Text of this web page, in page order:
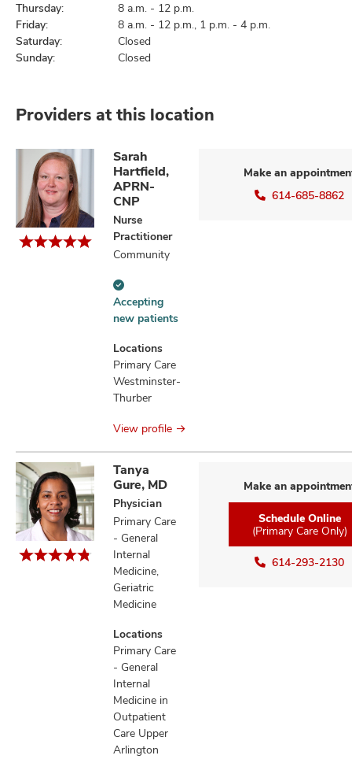
Thursday:
8 a.m. - 12 p.m.
Friday:
8 a.m. - 12 p.m., 1 p.m. - 4 p.m.
Saturday:
Closed
Sunday:
Closed
Providers at this location
Sarah
Hartfield,
APRN-
CNP
Nurse
Practitioner
Community
Accepting
new
patients
information
Accepting
new patients
Locations
Primary Care
Westminster-
Thurber
Make an
614-685-8862
View profile
Tanya
Gure, MD
Physician
Primary Care
- General
Internal
Medicine,
Geriatric
Medicine
Locations
Primary Care
- General
Internal
Medicine in
Outpatient
Care Upper
Arlington
Make an
Schedule Online
(Primary Care Only)
614-293-2130